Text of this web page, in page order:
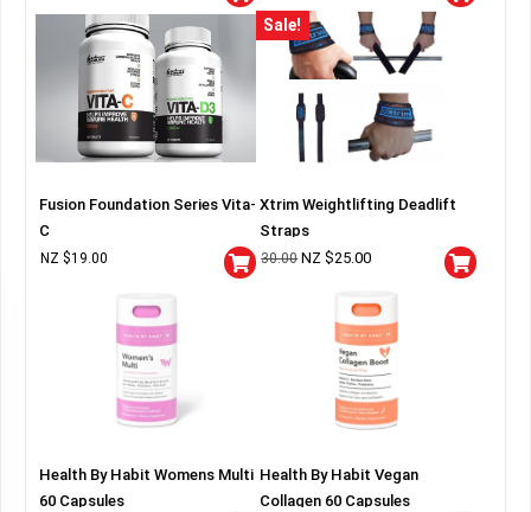
Fusion Foundation Series Vita-
C
NZ $19.00
Sale!
Xtrim Weightlifting Deadlift
Straps
30.00 NZ $25.00
Health By Habit Womens Multi
60 Capsules
Health By Habit Vegan
Collagen 60 Capsules